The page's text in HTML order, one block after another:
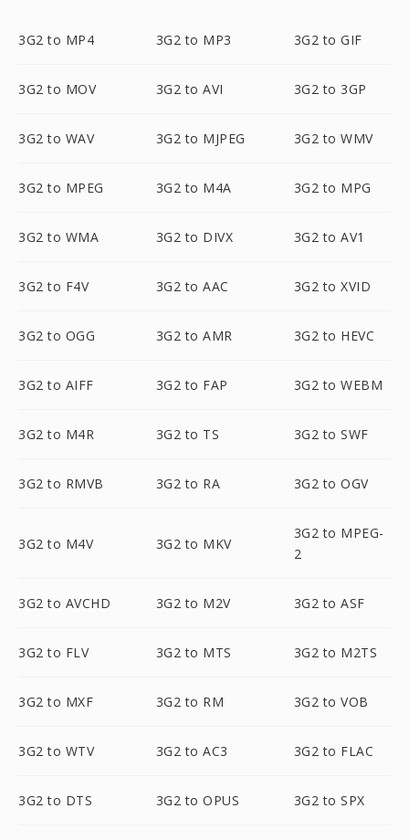
3G2 to MP4 3G2 to MP3 3G2 to GIF
3G2 to MOV 3G2 to AVI 3G2 to 3GP
3G2 to WAV 3G2 to MJPEG 3G2 to WMV
3G2 to MPEG 3G2 to M4A 3G2 to MPG
3G2 to WMA 3G2 to DIVX 3G2 to AV1
3G2 to F4V 3G2 to AAC 3G2 to XVID
3G2 to OGG 3G2 to AMR 3G2 to HEVC
3G2 to AIFF 3G2 to FAP 3G2 to WEBM
3G2 to M4R 3G2 to TS 3G2 to SWF
3G2 to RMVB 3G2 to RA 3G2 to OGV
3G2 to M4V 3G2 to MKV
3G2 to MPEG-
2
3G2 to AVCHD 3G2 to M2V 3G2 to ASF
3G2 to FLV 3G2 to MTS 3G2 to M2TS
3G2 to MXF 3G2 to RM 3G2 to VOB
3G2 to WTV 3G2 to AC3 3G2 to FLAC
3G2 to DTS 3G2 to OPUS 3G2 to SPX